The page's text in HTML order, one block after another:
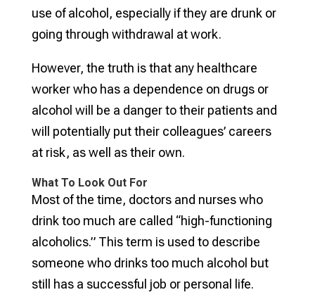
use of alcohol, especially if they are drunk or
going through withdrawal at work.
However, the truth is that any healthcare
worker who has a dependence on drugs or
alcohol will be a danger to their patients and
will potentially put their colleagues’ careers
at risk, as well as their own.
What To Look Out For
Most of the time, doctors and nurses who
drink too much are called “high-functioning
alcoholics.” This term is used to describe
someone who drinks too much alcohol but
still has a successful job or personal life.